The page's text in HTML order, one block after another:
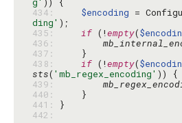
434:
$encoding =
ding'
435:
if (!empty(
436:
437:
438:
if (!empty(
sts( 'mb_regex_encoding'
439:
440:
441:
442: